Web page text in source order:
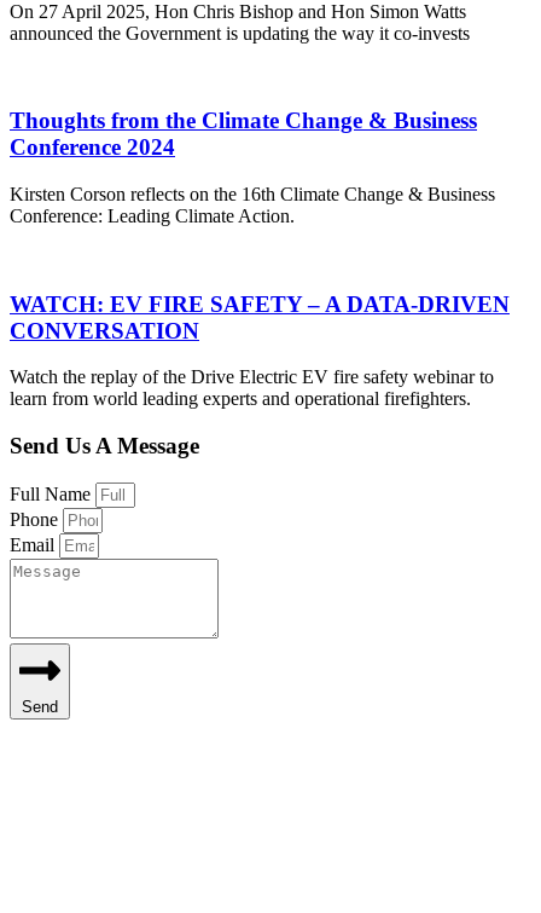
On 27 April 2025, Hon Chris Bishop and Hon Simon Watts
announced the Government is updating the way it co-invests
Thoughts from the Climate Change & Business
Conference 2024
Kirsten Corson reflects on the 16th Climate Change & Business
Conference: Leading Climate Action.
WATCH: EV FIRE SAFETY – A DATA-DRIVEN
CONVERSATION
Watch the replay of the Drive Electric EV fire safety webinar to
learn from world leading experts and operational firefighters.
Send Us A Message
Full Name
Phone
Email
Send